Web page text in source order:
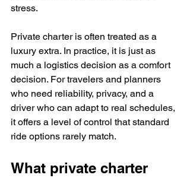
stress.
Private charter is often treated as a
luxury extra. In practice, it is just as
much a logistics decision as a comfort
decision. For travelers and planners
who need reliability, privacy, and a
driver who can adapt to real schedules,
it offers a level of control that standard
ride options rarely match.
What private charter